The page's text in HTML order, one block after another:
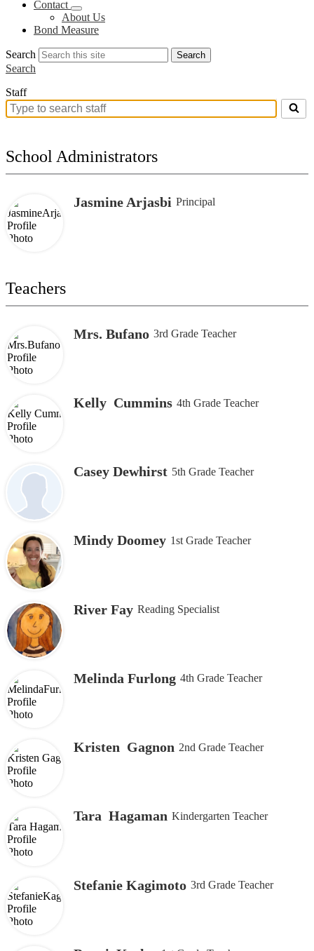
Contact
About Us
Bond Measure
Search Search
Search
Staff
Search
on
this
page
School Administrators
Jasmine Arjasbi Principal
Teachers
Mrs. Bufano 3rd Grade Teacher
Kelly Cummins 4th Grade Teacher
Casey Dewhirst 5th Grade Teacher
Mindy Doomey 1st Grade Teacher
River Fay Reading Specialist
Melinda Furlong 4th Grade Teacher
Kristen Gagnon 2nd Grade Teacher
Tara Hagaman Kindergarten Teacher
Stefanie Kagimoto 3rd Grade Teacher